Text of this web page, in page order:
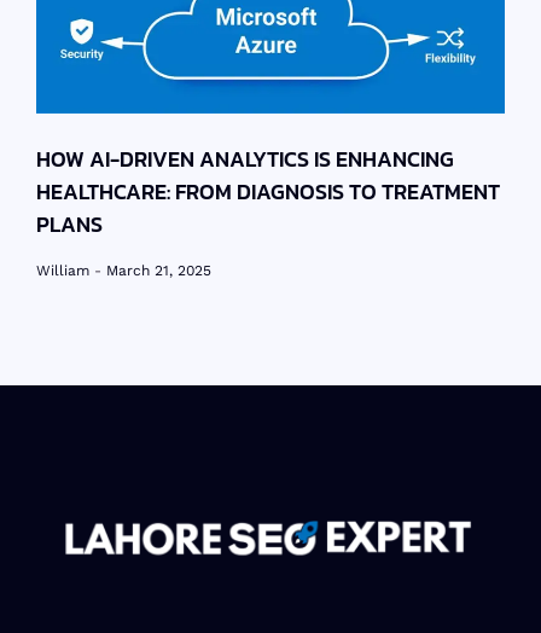
HOW AI-DRIVEN ANALYTICS IS ENHANCING
HEALTHCARE: FROM DIAGNOSIS TO TREATMENT
PLANS
William March 21, 2025